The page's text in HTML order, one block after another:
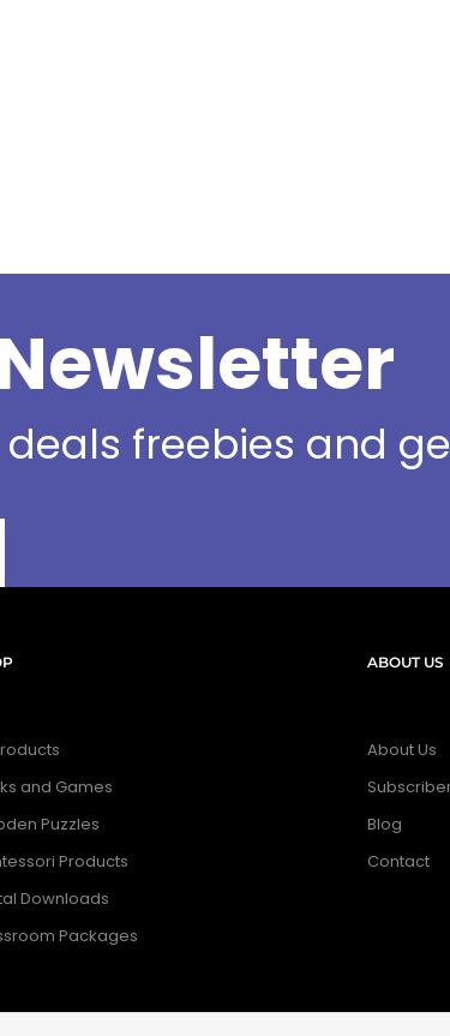
freebies and
and Games
Puzzles
Products
Downloads
Packages
ABOUT US
About Us
Blog
Contact